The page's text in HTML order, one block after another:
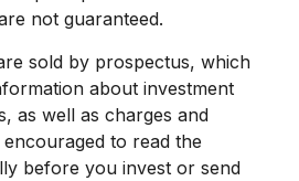
not guaranteed.
sold by prospectus, which
about investment
as well as charges and
to read the
before you invest or send